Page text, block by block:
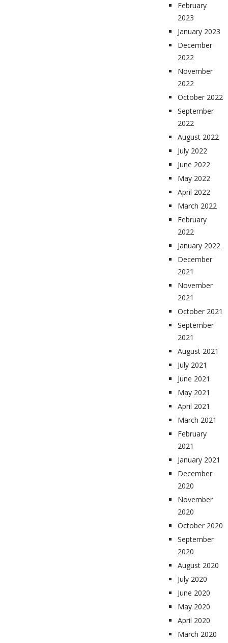
February
2023
January 2023
December
2022
November
2022
October 2022
September
2022
August 2022
July 2022
June 2022
May 2022
April 2022
March 2022
February
2022
January 2022
December
2021
November
2021
October 2021
September
2021
August 2021
July 2021
June 2021
May 2021
April 2021
March 2021
February
2021
January 2021
December
2020
November
2020
October 2020
September
2020
August 2020
July 2020
June 2020
May 2020
April 2020
March 2020